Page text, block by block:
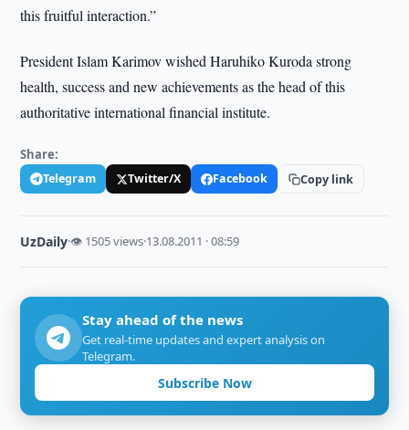
this fruitful interaction.”
President Islam Karimov wished Haruhiko Kuroda strong
health, success and new achievements as the head of this
authoritative international financial institute.
Share:
Telegram Twitter/X Facebook Copy link
UzDaily·👁 1505 views·13.08.2011 · 08:59
Stay ahead of the news
Get real-time updates and expert analysis on
Telegram.
Subscribe Now